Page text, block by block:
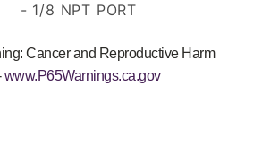
- 1/8 NPT PORT
Cancer and Reproductive Harm
www.P65Warnings.ca.gov